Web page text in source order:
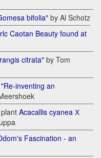
bifolia" by Al Schotz
Caotan Beauty found at
citrata" by Tom
"Re-inventing an
Acacallis cyanea Х
Fascination - an